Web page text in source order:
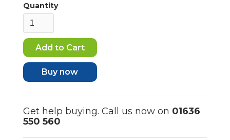
Quantity
Buy now
Get help buying. Call us now on 01636
550 560